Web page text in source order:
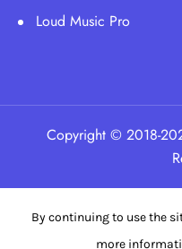
Loud Music Pro
Copyright © 2018-
By continuing to use the
more